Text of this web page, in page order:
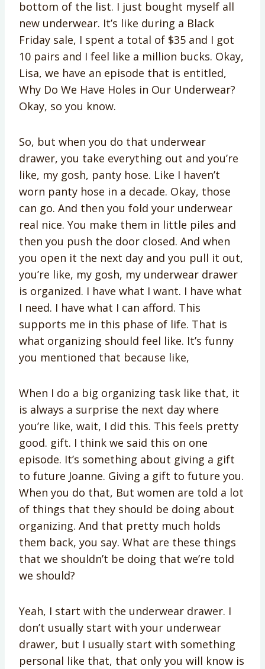
bottom of the list. I just bought myself all
new underwear. It’s like during a Black
Friday sale, I spent a total of $35 and I got
10 pairs and I feel like a million bucks. Okay,
Lisa, we have an episode that is entitled,
Why Do We Have Holes in Our Underwear?
Okay, so you know.
So, but when you do that underwear
drawer, you take everything out and you’re
like, my gosh, panty hose. Like I haven’t
worn panty hose in a decade. Okay, those
can go. And then you fold your underwear
real nice. You make them in little piles and
then you push the door closed. And when
you open it the next day and you pull it out,
you’re like, my gosh, my underwear drawer
is organized. I have what I want. I have what
I need. I have what I can afford. This
supports me in this phase of life. That is
what organizing should feel like. It’s funny
you mentioned that because like,
When I do a big organizing task like that, it
is always a surprise the next day where
you’re like, wait, I did this. This feels pretty
good. gift. I think we said this on one
episode. It’s something about giving a gift
to future Joanne. Giving a gift to future you.
When you do that, But women are told a lot
of things that they should be doing about
organizing. And that pretty much holds
them back, you say. What are these things
that we shouldn’t be doing that we’re told
we should?
Yeah, I start with the underwear drawer. I
don’t usually start with your underwear
drawer, but I usually start with something
personal like that, that only you will know is